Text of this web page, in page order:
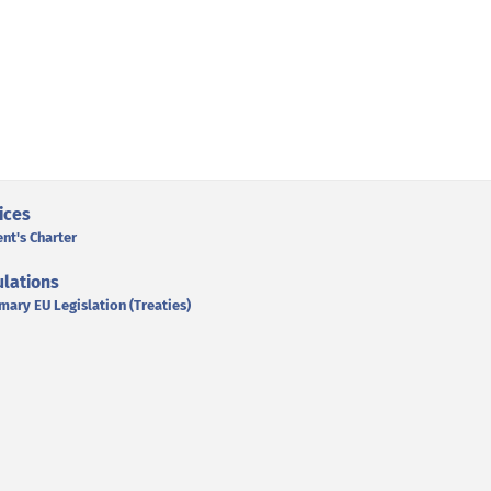
Charter
EU Legislation (Treaties)